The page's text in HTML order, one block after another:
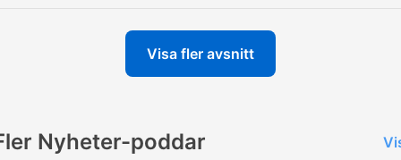
Visa fler avsnitt
Nyheter-poddar